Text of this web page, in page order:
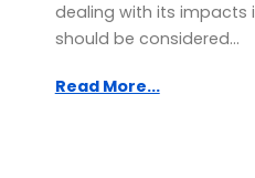
dealing with its
should be considered...
Read More...